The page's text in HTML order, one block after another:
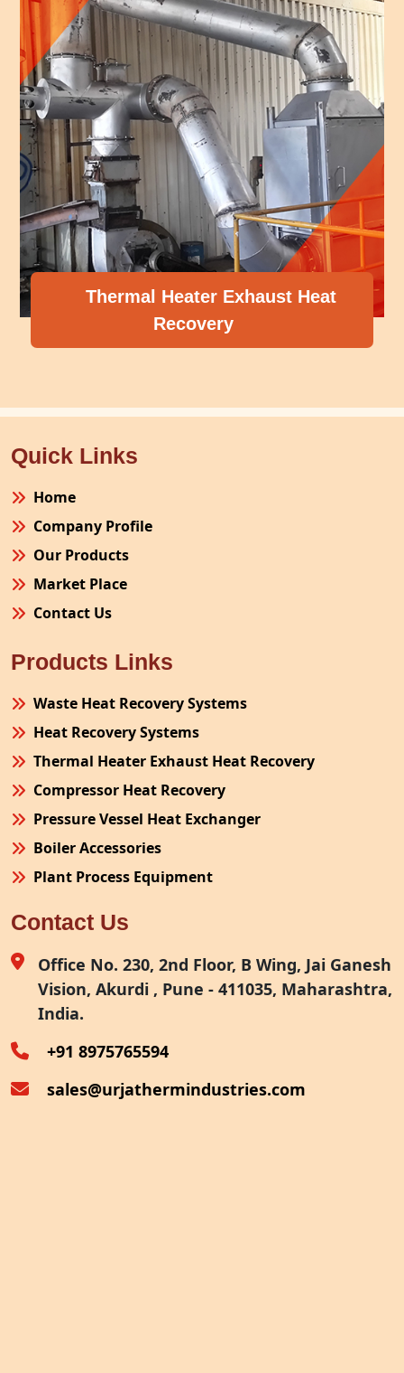
Thermal Heater Exhaust Heat
Recovery
Quick Links
Home
Company Profile
Our Products
Market Place
Contact Us
Products Links
Waste Heat Recovery Systems
Heat Recovery Systems
Thermal Heater Exhaust Heat Recovery
Compressor Heat Recovery
Pressure Vessel Heat Exchanger
Boiler Accessories
Plant Process Equipment
Site Fabrication Erection Turnkey Project
Air Receiver
Furnace Exhaust Heat Recovery
Oven Exhaust Heat Recovery
Contact Us
Office No. 230, 2nd Floor, B Wing, Jai Ganesh
Vision, Akurdi , Pune - 411035, Maharashtra,
India.
+91 8975765594
sales@urjathermindustries.com